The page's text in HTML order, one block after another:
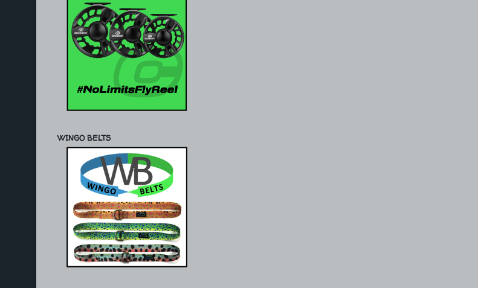
WINGO BELTS